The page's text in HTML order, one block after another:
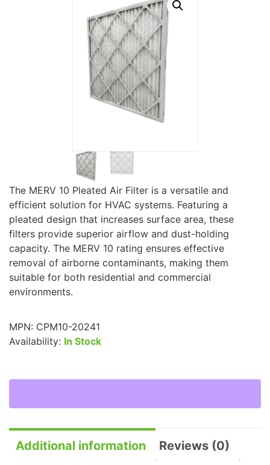
The MERV 10 Pleated Air Filter is a versatile and
efficient solution for HVAC systems. Featuring a
pleated design that increases surface area, these
filters provide superior airflow and dust-holding
capacity. The MERV 10 rating ensures effective
removal of airborne contaminants, making them
suitable for both residential and commercial
environments.
MPN: CPM10-20241
Availability: In Stock
Additional information Reviews (0)